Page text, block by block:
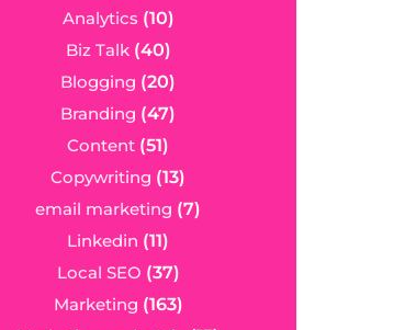
Analytics (10)
Biz Talk(40)
Blogging (20)
Branding (47)
Content (51)
Copywriting (13)
email marketing (7)
Linkedin (11)
Local SEO (37)
Marketing (163)